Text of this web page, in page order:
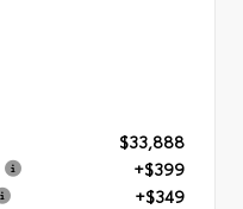
$33,888
+$399
+$349